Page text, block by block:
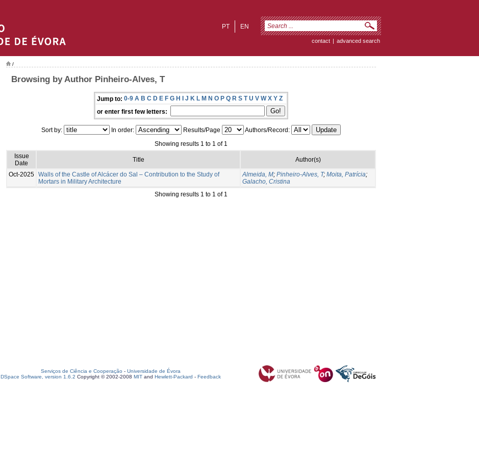
EN
PT
contact | advanced search
/
Browsing by Author Pinheiro-Alves, T
Jump to: 0-9 A B C D E F G H I J K L M N O P Q R S T U V W X Y Z
or enter first few letters:
Sort by: In order: Results/Page
Authors/Record:
Showing results 1 to 1 of 1
Issue
Date
Title Author(s)
Oct-2025 Walls of the Castle of Alcácer do Sal – Contribution to the Study of
Mortars in Military Architecture
Almeida, M; Pinheiro-Alves, T; Moita, Patrícia;
Galacho, Cristina
Showing results 1 to 1 of 1
Serviços de Ciência e Cooperação - Universidade de Évora
DSpace Software, version 1.6.2 Copyright © 2002-2008 MIT and Hewlett-Packard - Feedback